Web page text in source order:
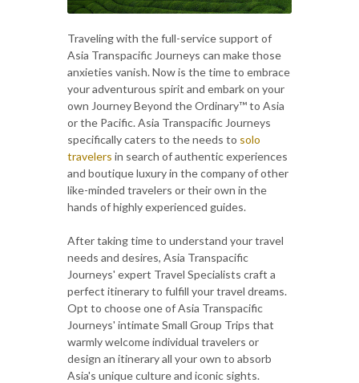
Traveling with the full-service support of
Asia Transpacific Journeys can make those
anxieties vanish. Now is the time to embrace
your adventurous spirit and embark on your
own Journey Beyond the Ordinary™ to Asia
or the Pacific. Asia Transpacific Journeys
specifically caters to the needs to solo
travelers in search of authentic experiences
and boutique luxury in the company of other
like-minded travelers or their own in the
hands of highly experienced guides.
After taking time to understand your travel
needs and desires, Asia Transpacific
Journeys' expert Travel Specialists craft a
perfect itinerary to fulfill your travel dreams.
Opt to choose one of Asia Transpacific
Journeys' intimate Small Group Trips that
warmly welcome individual travelers or
design an itinerary all your own to absorb
Asia's unique culture and iconic sights.